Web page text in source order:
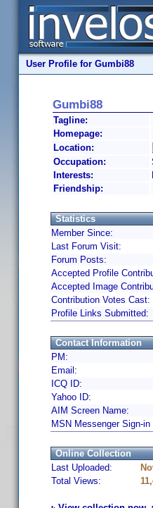
User Profile for Gumbi88
Gumbi88
Tagline:
Homepage:
Location:
Occupation:
Interests:
Friendship:
Statistics
Member Since:
Last Forum Visit:
Forum Posts:
Accepted Profile
Accepted Image
Contribution Votes Cast:
Profile Links Submitted:
Contact Information
PM:
Email:
ICQ ID:
Yahoo ID:
AIM Screen Name:
MSN Messenger Sign-in
Online Collection
Last Uploaded:
Total Views: